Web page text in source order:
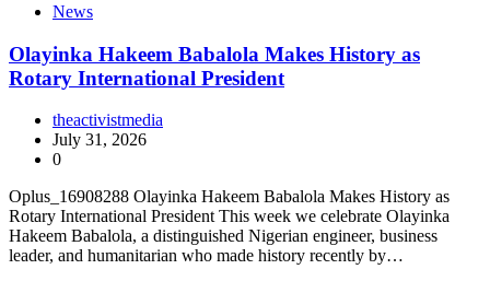
News
Olayinka Hakeem Babalola Makes History as
Rotary International President
theactivistmedia
July 31, 2026
0
Oplus_16908288 Olayinka Hakeem Babalola Makes History as
Rotary International President This week we celebrate Olayinka
Hakeem Babalola, a distinguished Nigerian engineer, business
leader, and humanitarian who made history recently by…